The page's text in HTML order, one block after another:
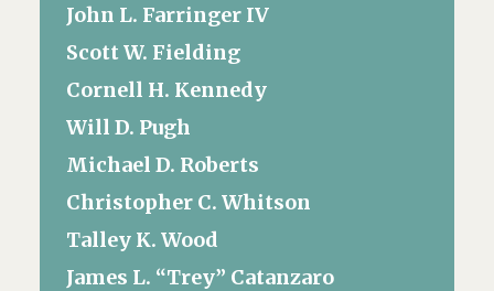
John L. Farringer IV
Scott W. Fielding
Cornell H. Kennedy
Will D. Pugh
Michael D. Roberts
Christopher C. Whitson
Talley K. Wood
James L. “Trey” Catanzaro